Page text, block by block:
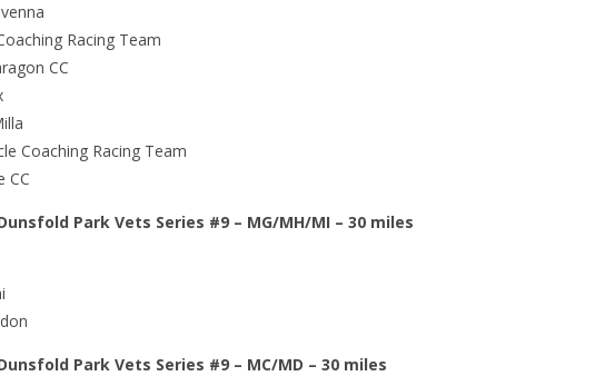
Racing Team
CC
Coaching Racing Team
CC
Park Vets Series #9 – MG/MH/MI – 30 miles
Park Vets Series #9 – MC/MD – 30 miles